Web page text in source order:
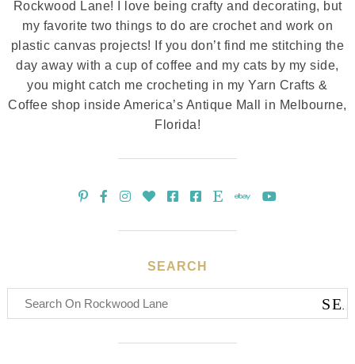
Rockwood Lane! I love being crafty and decorating, but
my favorite two things to do are crochet and work on
plastic canvas projects! If you don’t find me stitching the
day away with a cup of coffee and my cats by my side,
you might catch me crocheting in my Yarn Crafts &
Coffee shop inside America’s Antique Mall in Melbourne,
Florida!
SEARCH